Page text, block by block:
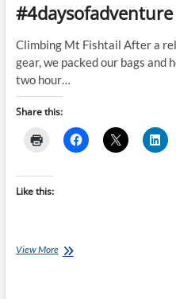
#4daysofadventure
Climbing Mt Fishtail After a
gear, we packed our bags and
two hour…
Share this:
Like this:
View More#4daysofadventure